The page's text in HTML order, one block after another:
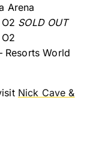
Arena
SOLD OUT
Resorts World
Nick Cave &